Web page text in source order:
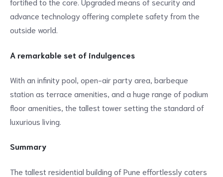
advance technology offering complete safety from the
outside world.
A remarkable set of indulgences
With an infinity pool, open-air party area, barbeque
station as terrace amenities, and a huge range of podium
floor amenities, the tallest tower setting the standard of
luxurious living.
Summary
The tallest residential building of Pune effortlessly caters